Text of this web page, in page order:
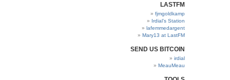
LASTFM
fjmgoldkamp
Irdial’s Station
lafemmedargent
Mary13 at LastFM
SEND US BITCOIN
irdial
MeauMeau